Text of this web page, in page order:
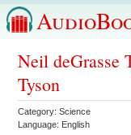
Neil deGrasse
Tyson
Category:Science
Language: English